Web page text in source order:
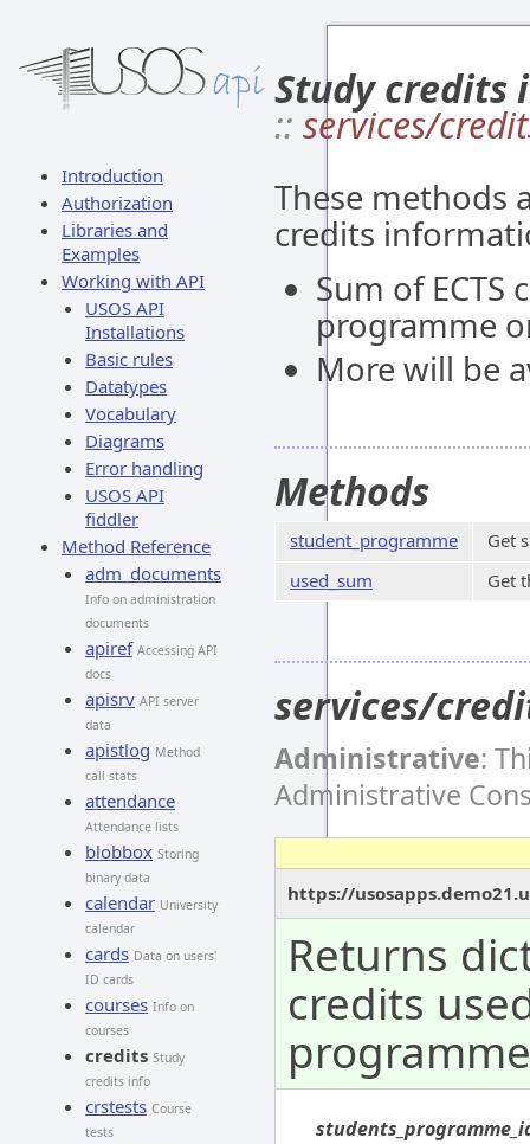
Introduction
Authorization
Libraries and
Examples
Working with API
USOS API
Installations
Basic rules
Datatypes
Vocabulary
Diagrams
Error handling
USOS API
fiddler
Method Reference
adm_documents
Info on administration
documents
apiref Accessing API
docs
apisrv API server
data
apistlog Method
call stats
attendance
Attendance lists
blobbox Storing
binary data
calendar University
calendar
cards Data on users'
ID cards
courses Info on
courses
credits Study
credits info
crstests Course
tests
Study credits
:: services/
These methods
credits
Sum of ECTS
programme
More will be
Methods
student_programme
Get
used_sum
Get
services/
Administrative:
Administrative
https://
Returns
credits
programme